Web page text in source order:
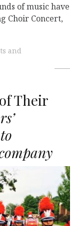
of music have
Choir Concert,
and
Their